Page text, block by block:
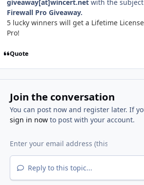
giveaway[at]wincert.net with the subject
Firewall Pro Giveaway.
5 lucky winners will get a Lifetime
Pro!
Quote
Join the conversation
You can post now and register later. If
sign in nowto post with your account.
Reply to this topic...